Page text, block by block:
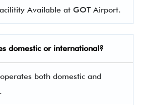
Available at GOT Airport.
domestic or international?
both domestic and